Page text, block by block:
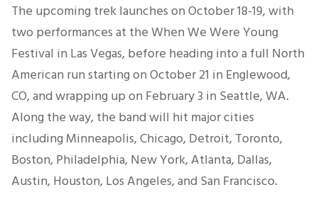
The upcoming trek launches on October 18-19, with
two performances at the When We Were Young
Festival in Las Vegas, before heading into a full North
American run starting on October 21 in Englewood,
CO, and wrapping up on February 3 in Seattle, WA.
Along the way, the band will hit major cities
including Minneapolis, Chicago, Detroit, Toronto,
Boston, Philadelphia, New York, Atlanta, Dallas,
Austin, Houston, Los Angeles, and San Francisco.